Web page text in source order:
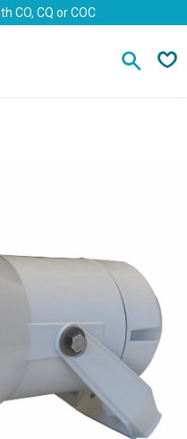
CO, CQ or COC